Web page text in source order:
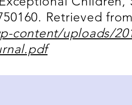
Retrieved
content/uploads/